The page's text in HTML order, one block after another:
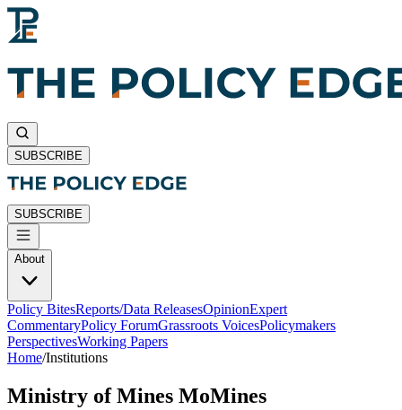
SUBSCRIBE
SUBSCRIBE
About
Policy BitesReports/Data ReleasesOpinionExpert
CommentaryPolicy ForumGrassroots VoicesPolicymakers
PerspectivesWorking Papers
Home/Institutions
Ministry of Mines MoMines